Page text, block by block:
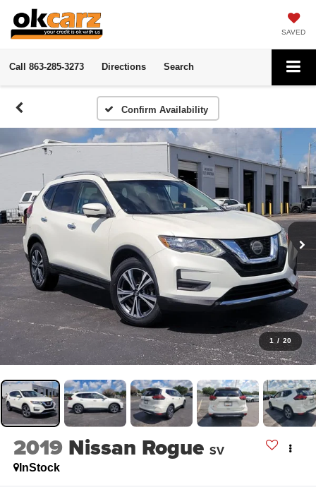
SAVED
Call 863-285-3273 Directions Search
Confirm Availability
1 / 20
2019 Nissan Rogue SV
InStock